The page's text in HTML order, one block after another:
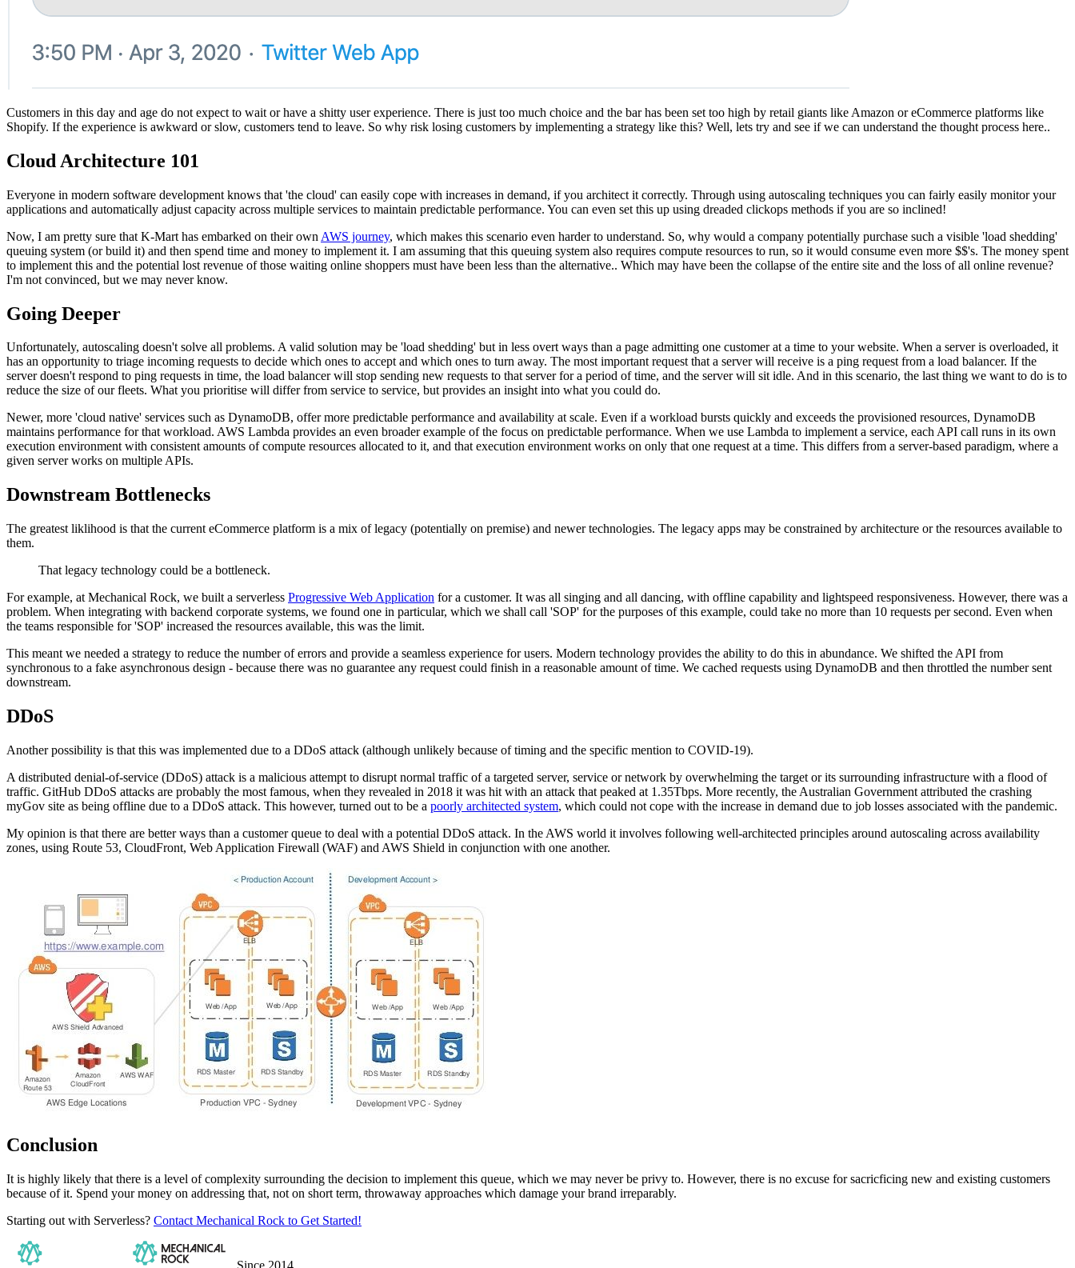
Customers in this day and age do not expect to wait or have a shitty user experience. There is just too much choice and the bar has been set too high by retail giants like Amazon or eCommerce platforms like
Shopify. If the experience is awkward or slow, customers tend to leave. So why risk losing customers by implementing a strategy like this? Well, lets try and see if we can understand the thought process here..
Cloud Architecture 101
Everyone in modern software development knows that 'the cloud' can easily cope with increases in demand, if you architect it correctly. Through using autoscaling techniques you can fairly easily monitor your
applications and automatically adjust capacity across multiple services to maintain predictable performance. You can even set this up using dreaded clickops methods if you are so inclined!
Now, I am pretty sure that K-Mart has embarked on their own AWS journey, which makes this scenario even harder to understand. So, why would a company potentially purchase such a visible 'load shedding'
queuing system (or build it) and then spend time and money to implement it. I am assuming that this queuing system also requires compute resources to run, so it would consume even more $$'s. The money spent
to implement this and the potential lost revenue of those waiting online shoppers must have been less than the alternative.. Which may have been the collapse of the entire site and the loss of all online revenue?
I'm not convinced, but we may never know.
Going Deeper
Unfortunately, autoscaling doesn't solve all problems. A valid solution may be 'load shedding' but in less overt ways than a page admitting one customer at a time to your website. When a server is overloaded, it
has an opportunity to triage incoming requests to decide which ones to accept and which ones to turn away. The most important request that a server will receive is a ping request from a load balancer. If the
server doesn't respond to ping requests in time, the load balancer will stop sending new requests to that server for a period of time, and the server will sit idle. And in this scenario, the last thing we want to do is to
reduce the size of our fleets. What you prioritise will differ from service to service, but provides an insight into what you could do.
Newer, more 'cloud native' services such as DynamoDB, offer more predictable performance and availability at scale. Even if a workload bursts quickly and exceeds the provisioned resources, DynamoDB
maintains performance for that workload. AWS Lambda provides an even broader example of the focus on predictable performance. When we use Lambda to implement a service, each API call runs in its own
execution environment with consistent amounts of compute resources allocated to it, and that execution environment works on only that one request at a time. This differs from a server-based paradigm, where a
given server works on multiple APIs.
Downstream Bottlenecks
The greatest liklihood is that the current eCommerce platform is a mix of legacy (potentially on premise) and newer technologies. The legacy apps may be constrained by architecture or the resources available to
them.
That legacy technology could be a bottleneck.
For example, at Mechanical Rock, we built a serverless Progressive Web Application for a customer. It was all singing and all dancing, with offline capability and lightspeed responsiveness. However, there was a
problem. When integrating with backend corporate systems, we found one in particular, which we shall call 'SOP' for the purposes of this example, could take no more than 10 requests per second. Even when
the teams responsible for 'SOP' increased the resources available, this was the limit.
This meant we needed a strategy to reduce the number of errors and provide a seamless experience for users. Modern technology provides the ability to do this in abundance. We shifted the API from
synchronous to a fake asynchronous design - because there was no guarantee any request could finish in a reasonable amount of time. We cached requests using DynamoDB and then throttled the number sent
downstream.
DDoS
Another possibility is that this was implemented due to a DDoS attack (although unlikely because of timing and the specific mention to COVID-19).
A distributed denial-of-service (DDoS) attack is a malicious attempt to disrupt normal traffic of a targeted server, service or network by overwhelming the target or its surrounding infrastructure with a flood of
traffic. GitHub DDoS attacks are probably the most famous, when they revealed in 2018 it was hit with an attack that peaked at 1.35Tbps. More recently, the Australian Government attributed the crashing
myGov site as being offline due to a DDoS attack. This however, turned out to be a poorly architected system, which could not cope with the increase in demand due to job losses associated with the pandemic.
My opinion is that there are better ways than a customer queue to deal with a potential DDoS attack. In the AWS world it involves following well-architected principles around autoscaling across availability
zones, using Route 53, CloudFront, Web Application Firewall (WAF) and AWS Shield in conjunction with one another.
Conclusion
It is highly likely that there is a level of complexity surrounding the decision to implement this queue, which we may never be privy to. However, there is no excuse for sacricficing new and existing customers
because of it. Spend your money on addressing that, not on short term, throwaway approaches which damage your brand irreparably.
Starting out with Serverless? Contact Mechanical Rock to Get Started!
Since 2014